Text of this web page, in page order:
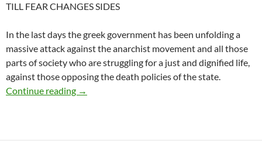
TILL FEAR CHANGES SIDES
In the last days the greek government has been unfolding a
massive attack against the anarchist movement and all those
parts of society who are struggling for a just and dignified life,
against those opposing the death policies of the state.
Continue reading SOLIDARITY TO THE PERSECUTED,
→